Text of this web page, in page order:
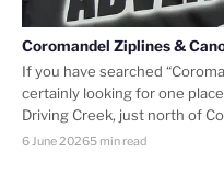
Coromandel Ziplines &
If you have searched
certainly looking for one
Driving Creek, just north of
6 June 20265 min read